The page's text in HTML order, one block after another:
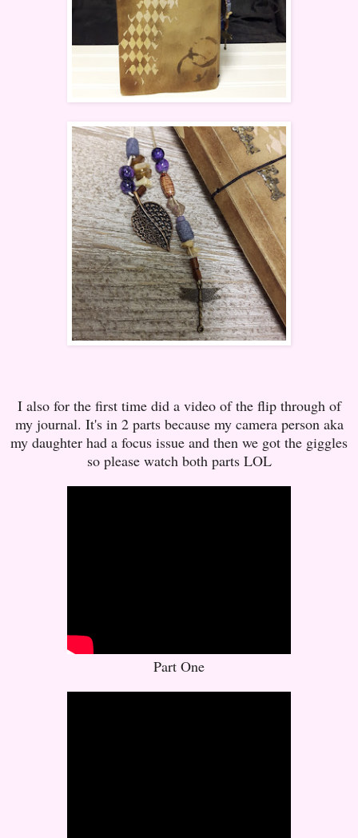
I also for the first time did a video of the flip through of
my journal. It's in 2 parts because my camera person aka
my daughter had a focus issue and then we got the giggles
so please watch both parts LOL
Part One